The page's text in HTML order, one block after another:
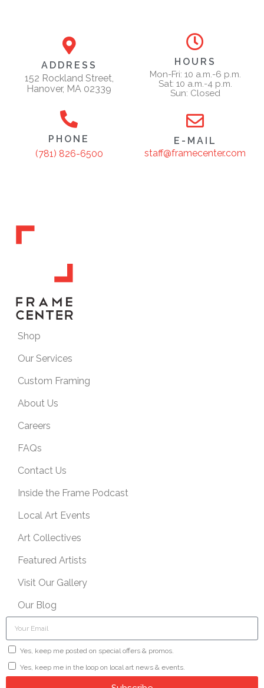
ADDRESS
152 Rockland Street,
Hanover, MA 02339
HOURS
Mon-Fri: 10 a.m.-6 p.m.
Sat: 10 a.m.-4 p.m.
Sun: Closed
PHONE
(781) 826-6500
E-MAIL
staff@framecenter.com
Shop
Our Services
Custom Framing
About Us
Careers
FAQs
Contact Us
Inside the Frame Podcast
Local Art Events
Art Collectives
Featured Artists
Visit Our Gallery
Our Blog
Yes, keep me posted on special offers & promos.
Yes, keep me in the loop on local art news & events.